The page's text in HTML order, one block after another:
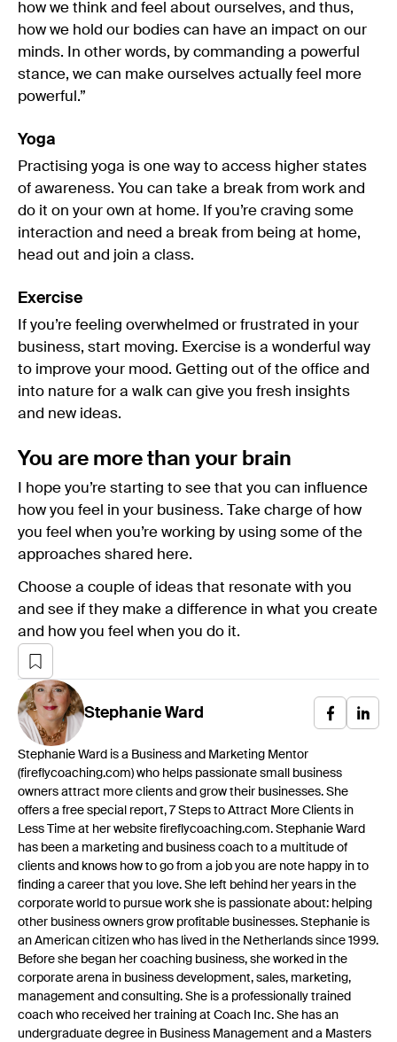
how we think and feel about ourselves, and thus,
how we hold our bodies can have an impact on our
minds. In other words, by commanding a powerful
stance, we can make ourselves actually feel more
powerful.”
Yoga
Practising yoga is one way to access higher states
of awareness. You can take a break from work and
do it on your own at home. If you’re craving some
interaction and need a break from being at home,
head out and join a class.
Exercise
If you’re feeling overwhelmed or frustrated in your
business, start moving. Exercise is a wonderful way
to improve your mood. Getting out of the office and
into nature for a walk can give you fresh insights
and new ideas.
You are more than your brain
I hope you’re starting to see that you can influence
how you feel in your business. Take charge of how
you feel when you’re working by using some of the
approaches shared here.
Choose a couple of ideas that resonate with you
and see if they make a difference in what you create
and how you feel when you do it.
Stephanie Ward
Stephanie Ward is a Business and Marketing Mentor
(fireflycoaching.com) who helps passionate small business
owners attract more clients and grow their businesses. She
offers a free special report, 7 Steps to Attract More Clients in
Less Time at her website fireflycoaching.com. Stephanie Ward
has been a marketing and business coach to a multitude of
clients and knows how to go from a job you are note happy in to
finding a career that you love. She left behind her years in the
corporate world to pursue work she is passionate about: helping
other business owners grow profitable businesses. Stephanie is
an American citizen who has lived in the Netherlands since 1999.
Before she began her coaching business, she worked in the
corporate arena in business development, sales, marketing,
management and consulting. She is a professionally trained
coach who received her training at Coach Inc. She has an
undergraduate degree in Business Management and a Masters